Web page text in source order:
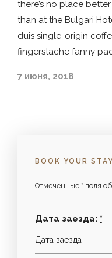
there’s no place
than at the Bulgari
duis single-origin
fingerstache fanny
7 июня, 2018
BOOK YOUR STAY
Отмеченные * поля
Дата заезда: *